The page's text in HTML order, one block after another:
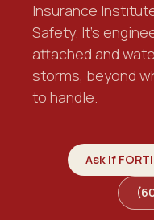
Insurance
Safety. It's
attached and
storms, beyond
to handle.
Ask if